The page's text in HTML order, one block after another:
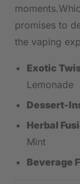
promises to
the vaping
Exotic
Lemonade
Dessert-
Herbal
⁣Mint
Beverage